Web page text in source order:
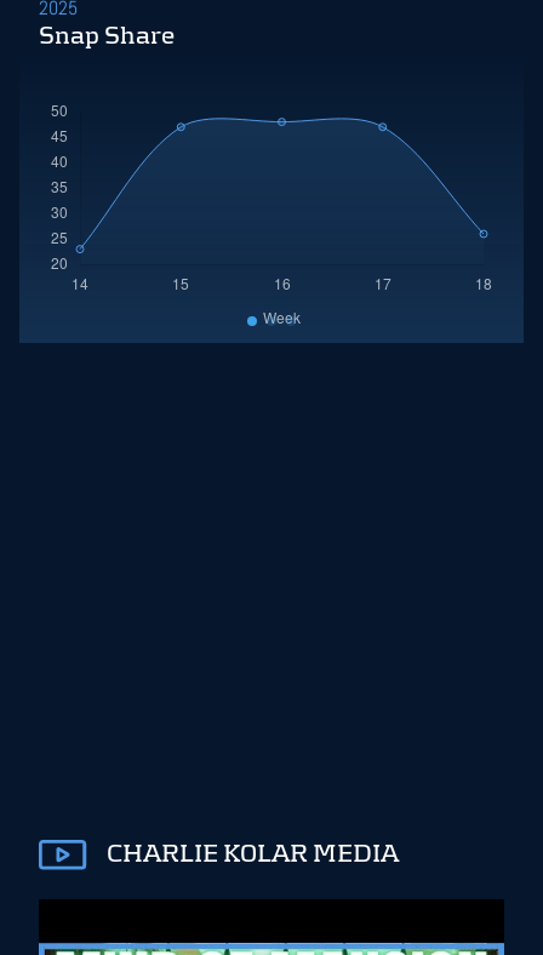
2025
Snap Share
CHARLIE KOLAR MEDIA